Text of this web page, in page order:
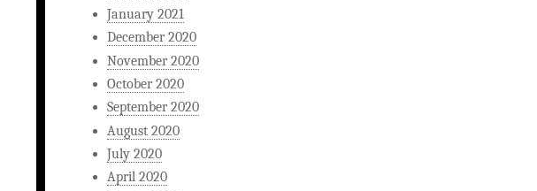
January 2021
December 2020
November 2020
October 2020
September 2020
August 2020
July 2020
April 2020